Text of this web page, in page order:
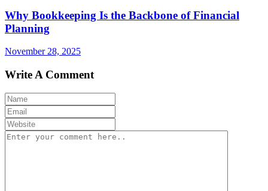
Why Bookkeeping Is the Backbone of Financial
Planning
November 28, 2025
Write A Comment